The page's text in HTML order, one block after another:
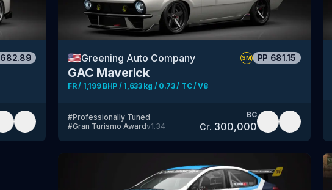
682.89 🇺🇸Greening Auto Company SM PP 681.15
GAC Maverick
FR / 1,199 BHP / 1,633 kg / 0.73 / TC / V8
#Professionally Tuned
#Gran Turismo Awardv1.34
BC
Cr. 300,000